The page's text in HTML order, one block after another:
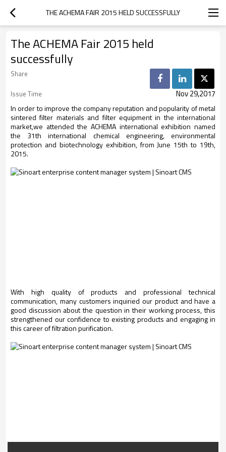
THE ACHEMA FAIR 2015 HELD SUCCESSFULLY
The ACHEMA Fair 2015 held
successfully
Share
Issue Time
Nov 29,2017
In order to improve the company reputation and popularity of metal
sintered filter materials and filter equipment in the international
market,we attended the ACHEMA international exhibition named
the 31th international chemical engineering, environmental
protection and biotechnology exhibition, from June 15th to 19th,
2015.
With high quality of products and professional technical
communication, many customers inquiried our product and have a
good discussion about the question in their working process, this
strengthened our confidence to existing products and engaging in
this career of filtration purification.